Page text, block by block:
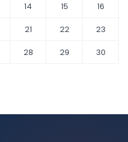
14 15
16
21 22
23
28 29
30